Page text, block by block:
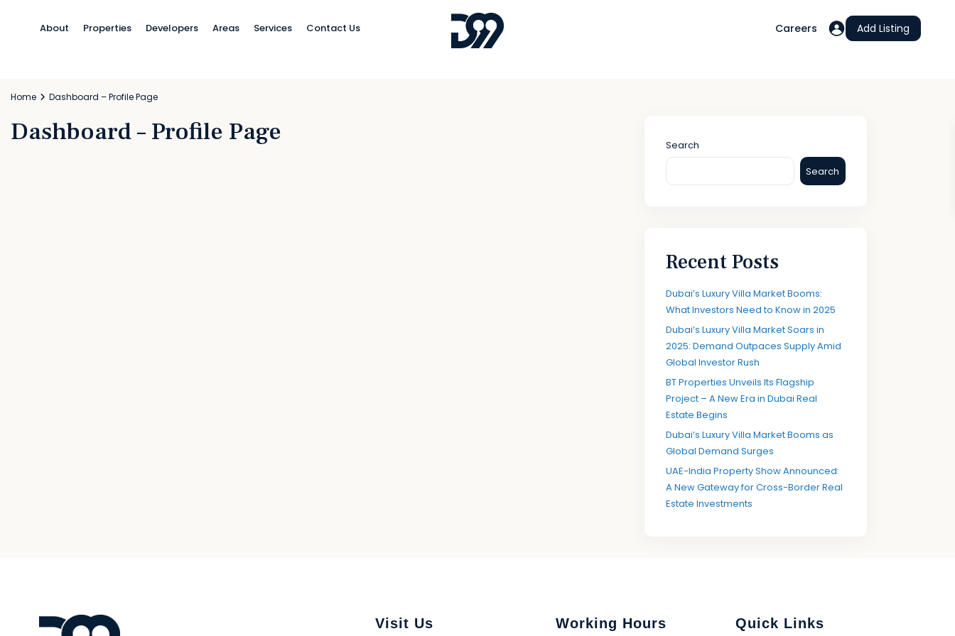
About Properties Developers Areas Services Contact Us Careers Add Listing
Home Dashboard – Profile Page
Dashboard – Profile Page
Search
Search
Recent Posts
Dubai’s Luxury Villa Market Booms:
What Investors Need to Know in 2025
Dubai’s Luxury Villa Market Soars in
2025: Demand Outpaces Supply Amid
Global Investor Rush
BT Properties Unveils Its Flagship
Project – A New Era in Dubai Real
Estate Begins
Dubai’s Luxury Villa Market Booms as
Global Demand Surges
UAE-India Property Show Announced:
A New Gateway for Cross-Border Real
Estate Investments
Visit Us Working Hours Quick Links